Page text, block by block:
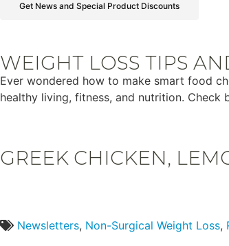
Get News and Special Product Discounts
WEIGHT LOSS TIPS
Ever wondered how to make smart food
healthy living, fitness, and nutrition.
GREEK CHICKEN,
Newsletters, Non-Surgical Weight Loss,